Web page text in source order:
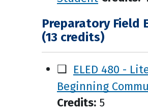
Preparatory Field
(13 credits)
❑ ELED 480 -
Beginning
Credits: 5